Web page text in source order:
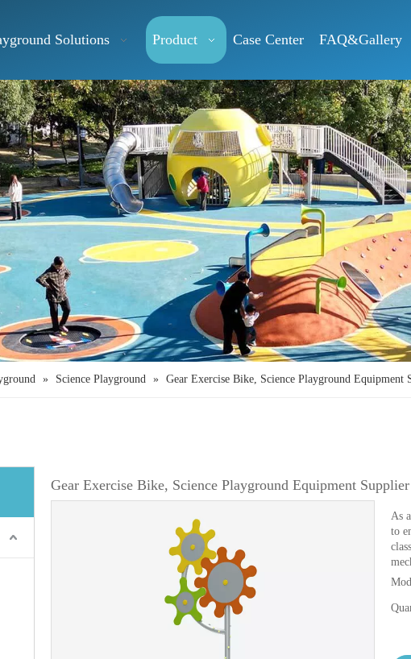
Solutions Product Case Center FAQ&Gallery
» Science Playground » Gear Exercise Bike, Science Playground Equipment
Gear Exercise Bike, Science Playground Equipment Supplier
As
to